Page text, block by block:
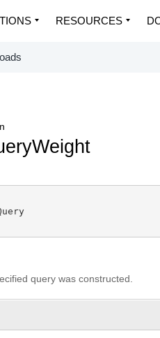
RESOURCES
query was constructed.